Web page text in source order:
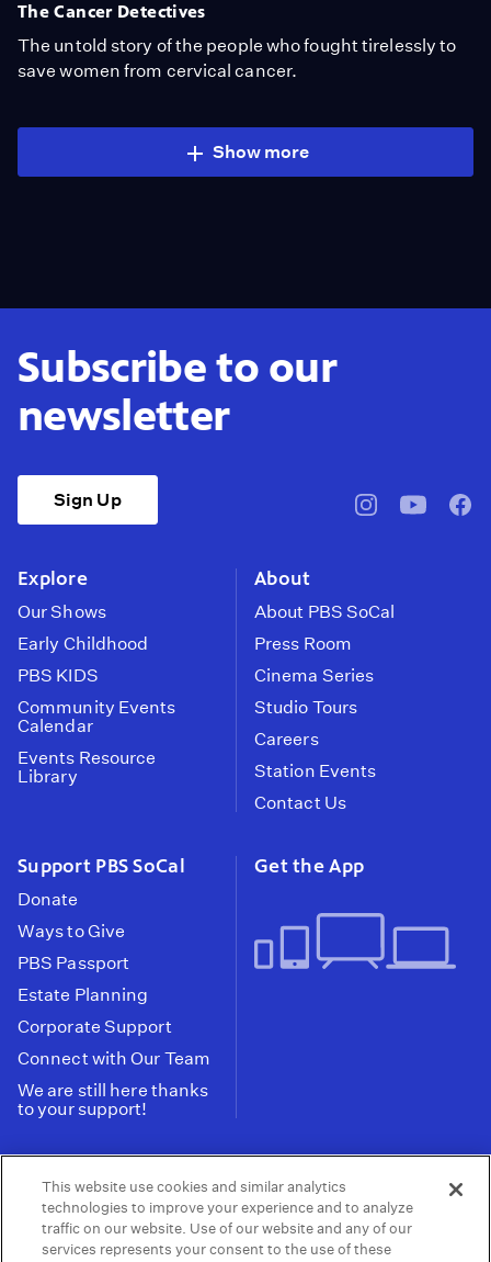
The Cancer Detectives
The untold story of the people who fought tirelessly to
save women from cervical cancer.
Show more
Subscribe to our
newsletter
Sign Up
pbssocal@pbssocal
Explore
Our Shows
Early Childhood
PBS KIDS
Community Events
Calendar
Events Resource
Library
About
About PBS SoCal
Press Room
Cinema Series
Studio Tours
Careers
Station Events
Contact Us
Support PBS SoCal
Donate
Ways to Give
PBS Passport
Estate Planning
Corporate Support
Connect with Our Team
We are still here thanks
to your support!
Get the App
Tax ID: 95-2211661
Terms of Use | Privacy Policy | Do not Share or
Privacy Choices
This website use cookies and similar analytics
technologies to improve your experience and to analyze
traffic on our website. Use of our website and any of our
services represents your consent to the use of these